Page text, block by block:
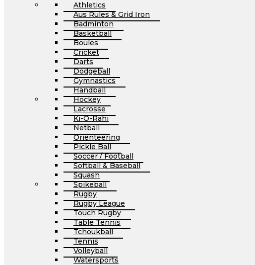
Athletics
Aus Rules & Grid Iron
Badminton
Basketball
Boules
Cricket
Darts
Dodgeball
Gymnastics
Handball
Hockey
Lacrosse
Ki-O-Rahi
Netball
Orienteering
Pickle Ball
Soccer / Football
Softball & Baseball
Squash
Spikeball
Rugby
Rugby League
Touch Rugby
Table Tennis
Tchoukball
Tennis
Volleyball
Watersports